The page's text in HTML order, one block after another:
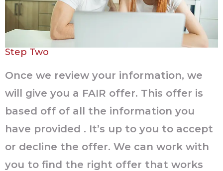
Step Two
Once we review your information, we
will give you a FAIR offer. This offer is
based off of all the information you
have provided . It’s up to you to accept
or decline the offer. We can work with
you to find the right offer that works